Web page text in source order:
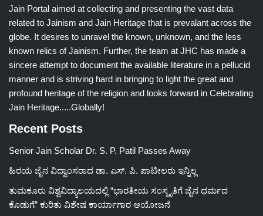
Jain Portal aimed at collecting and presenting the vast data
related to Jainism and Jain Heritage that is prevalant across the
globe. It desires to unravel the known, unknown, and the less
known relics of Jainism. Further, the team at JHC has made a
sincere attempt to document the available literature in a pellucid
manner and is striving hard in bringing to light the great and
profound heritage of the religion and looks forward in Celebrating
Jain Heritage.....Globally!
Recent Posts
Senior Jain Scholar Dr. S. P. Patil Passes Away
ಹಿರಯ ಜೈನ ವಿದ್ವಾಂಸರಾದ ಡಾ. ಎಸ್. ಪಿ. ಪಾಟೀಲರು ಇನ್ನಿಲ್ಲ
ತುಮಕೂರು ವಿಶ್ವವಿದ್ಯಾಲಯದಲ್ಲಿ “ಭಾರತೀಯ ಸಂಸ್ಕೃತಿಗೆ ಜೈನ ಧರ್ಮದ
ಕೊಡುಗೆ” ಕುರಿತು ವಿಶೇಷ ಕಾರ್ಯಾಗಾರ ಆಯೋಜನೆ